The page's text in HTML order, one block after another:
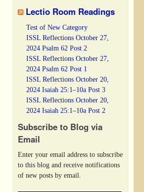
Lectio Room Readings
Test of New Category
ISSL Reflections October 27,
2024 Psalm 62 Post 2
ISSL Reflections October 27,
2024 Psalm 62 Post 1
ISSL Reflections October 20,
2024 Isaiah 25:1–10a Post 3
ISSL Reflections October 20,
2024 Isaiah 25:1–10a Post 2
Subscribe to Blog via
Email
Enter your email address to subscribe
to this blog and receive notifications
of new posts by email.